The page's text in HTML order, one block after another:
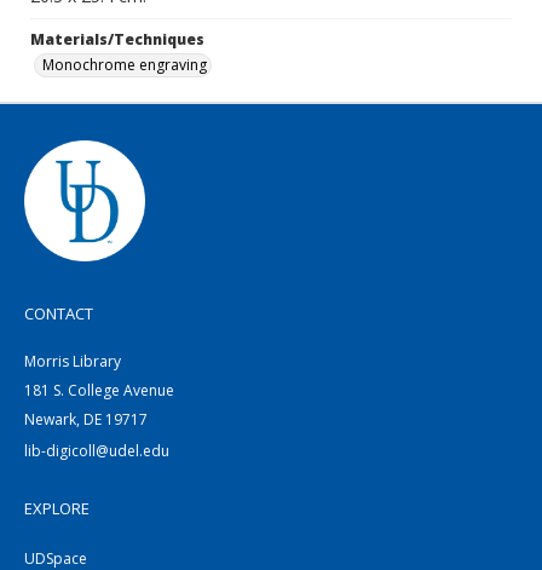
Materials/Techniques
Monochrome engraving
CONTACT
Morris Library
181 S. College Avenue
Newark, DE 19717
lib-digicoll@udel.edu
EXPLORE
UDSpace